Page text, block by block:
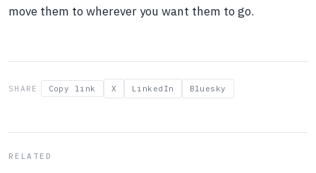
move them to wherever you want them to go.
SHARE Copy link X LinkedIn Bluesky
RELATED